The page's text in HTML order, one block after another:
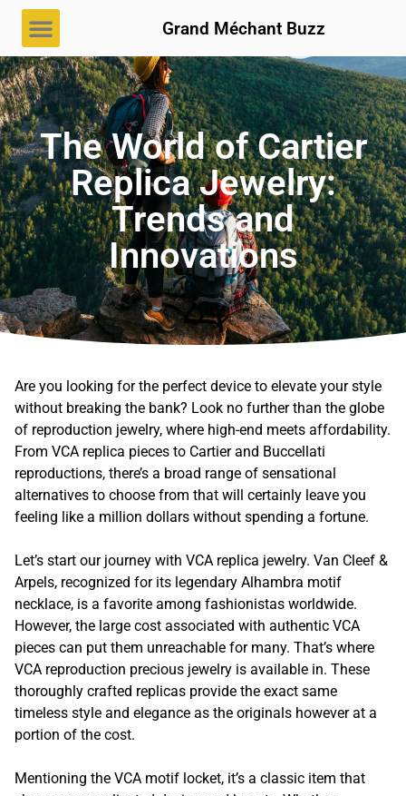
Grand Méchant Buzz
The World of Cartier
Replica Jewelry:
Trends and
Innovations
Are you looking for the perfect device to elevate your style
without breaking the bank? Look no further than the globe
of reproduction jewelry, where high-end meets affordability.
From VCA replica pieces to Cartier and Buccellati
reproductions, there’s a broad range of sensational
alternatives to choose from that will certainly leave you
feeling like a million dollars without spending a fortune.
Let’s start our journey with VCA replica jewelry. Van Cleef &
Arpels, recognized for its legendary Alhambra motif
necklace, is a favorite among fashionistas worldwide.
However, the large cost associated with authentic VCA
pieces can put them unreachable for many. That’s where
VCA reproduction precious jewelry is available in. These
thoroughly crafted replicas provide the exact same
timeless style and elegance as the originals however at a
portion of the cost.
Mentioning the VCA motif locket, it’s a classic item that